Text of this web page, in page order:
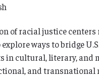
of racial justice
ways to bridge
cultural, literary, and
and transnational